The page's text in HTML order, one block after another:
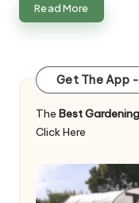
Read More
Get The App
The Best
Click Here